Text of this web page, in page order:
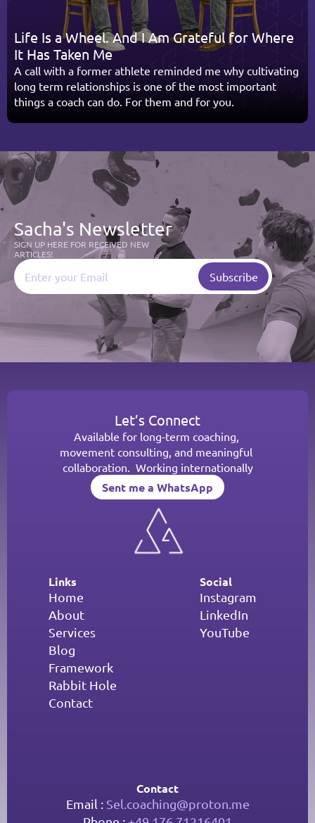
Life Is a Wheel. And I Am Grateful for Where
It Has Taken Me
A call with a former athlete reminded me why cultivating
long term relationships is one of the most important
things a coach can do. For them and for you.
Sacha's Newsletter
SIGN UP HERE FOR RECEIVED NEW
ARTICLES!
Let’s Connect
Available for long-term coaching,
movement consulting, and meaningful
collaboration.  Working internationally
Sent me a WhatsApp
Sent me a WhatsApp
Links
Home
About
Services
Blog
Framework
Rabbit Hole
Contact
Contact
Email : Sel.coaching@proton.me
Social
Instagram
LinkedIn
YouTube